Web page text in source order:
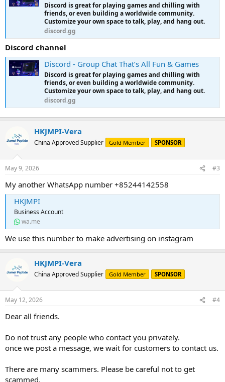
Discord is great for playing games and chilling with
friends, or even building a worldwide community.
Customize your own space to talk, play, and hang out.
discord.gg
Discord channel
Discord - Group Chat That’s All Fun & Games
Discord is great for playing games and chilling with
friends, or even building a worldwide community.
Customize your own space to talk, play, and hang out.
discord.gg
HKJMPI-Vera
China Approved Supplier Gold Member SPONSOR
May 9, 2026 #3
My another WhatsApp number +85244142558
HKJMPI
Business Account
wa.me
We use this number to make advertising on instagram
HKJMPI-Vera
China Approved Supplier Gold Member SPONSOR
May 12, 2026 #4
Dear all friends.
Do not trust any people who contact you privately.
once we post a message, we wait for customers to contact us.
There are many scammers. Please be careful not to get
scammed.